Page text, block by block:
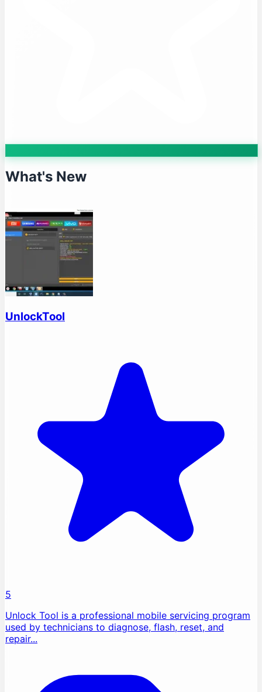
What's New
UnlockTool
5
Unlock Tool is a professional mobile servicing program
used by technicians to diagnose, flash, reset, and
repair...